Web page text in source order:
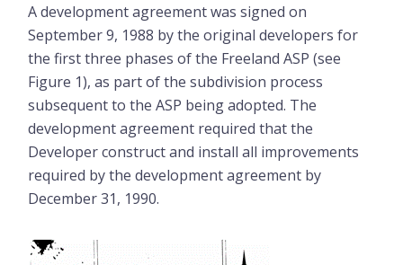
A development agreement was signed on
September 9, 1988 by the original developers for
the first three phases of the Freeland ASP (see
Figure 1), as part of the subdivision process
subsequent to the ASP being adopted. The
development agreement required that the
Developer construct and install all improvements
required by the development agreement by
December 31, 1990.
Image